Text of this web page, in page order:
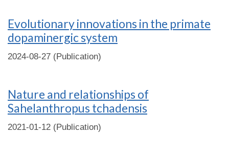
Evolutionary innovations in the primate
dopaminergic system
2024-08-27 (Publication)
Nature and relationships of
Sahelanthropus tchadensis
2021-01-12 (Publication)